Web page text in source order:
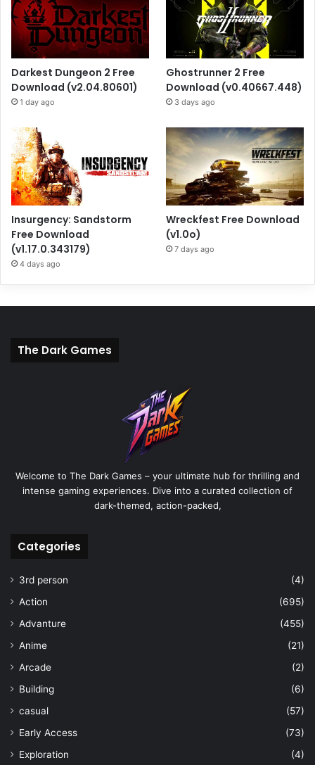
Darkest Dungeon 2 Free
Download (v2.04.80601)
1 day ago
Ghostrunner 2 Free
Download (v0.40667.448)
3 days ago
Insurgency: Sandstorm
Free Download
(v1.17.0.343179)
4 days ago
Wreckfest Free Download
(v1.0o)
7 days ago
The Dark Games
Welcome to The Dark Games – your ultimate hub for thrilling and
intense gaming experiences. Dive into a curated collection of
dark-themed, action-packed,
Categories
3rd person
(4)
Action
(695)
Advanture
(455)
Anime
(21)
Arcade
(2)
Building
(6)
casual
(57)
Early Access
(73)
Exploration
(4)